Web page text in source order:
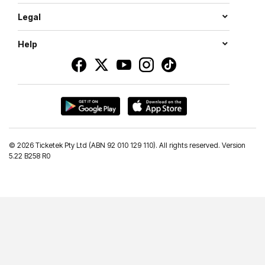
Legal
Help
© 2026 Ticketek Pty Ltd (ABN 92 010 129 110). All rights reserved. Version
5.22 B258 R0